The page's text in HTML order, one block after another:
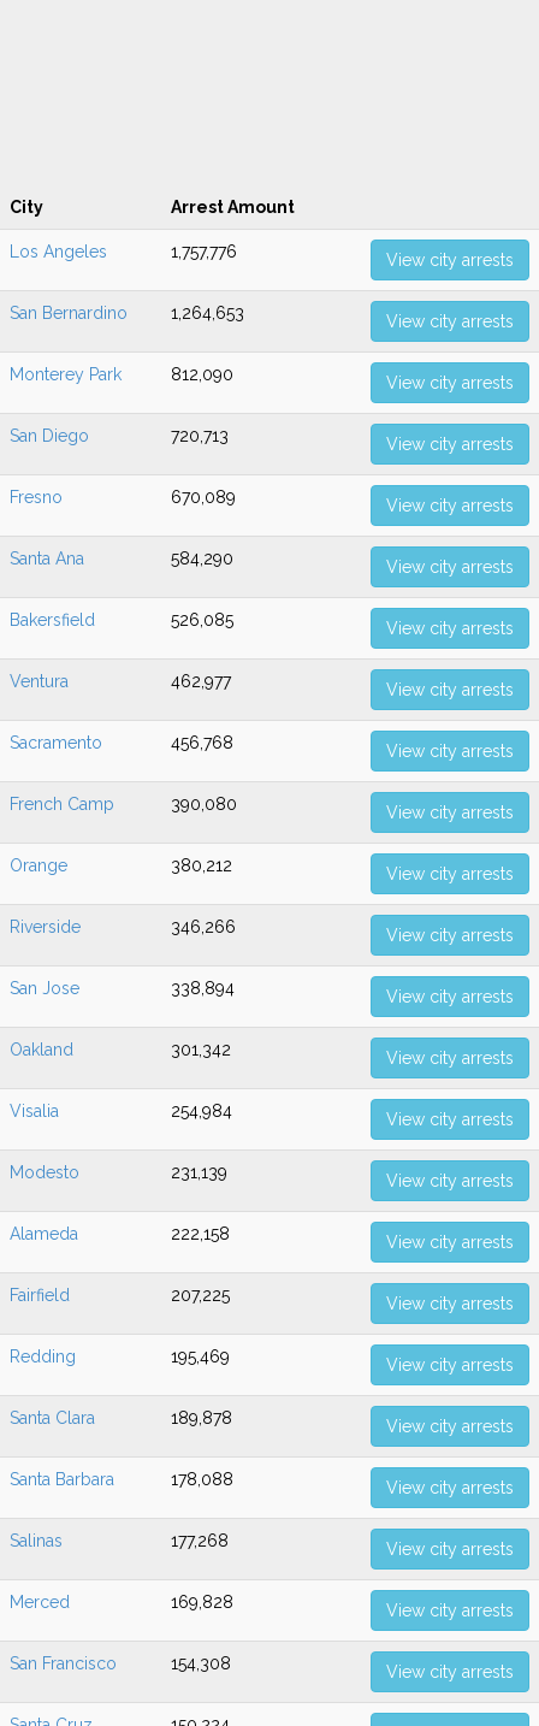
City Arrest Amount
Los Angeles 1,757,776 View city arrests
San Bernardino 1,264,653 View city arrests
Monterey Park 812,090 View city arrests
San Diego 720,713 View city arrests
Fresno 670,089 View city arrests
Santa Ana 584,290 View city arrests
Bakersfield 526,085 View city arrests
Ventura 462,977 View city arrests
Sacramento 456,768 View city arrests
French Camp 390,080 View city arrests
Orange 380,212 View city arrests
Riverside 346,266 View city arrests
San Jose 338,894 View city arrests
Oakland 301,342 View city arrests
Visalia 254,984 View city arrests
Modesto 231,139 View city arrests
Alameda 222,158 View city arrests
Fairfield 207,225 View city arrests
Redding 195,469 View city arrests
Santa Clara 189,878 View city arrests
Santa Barbara 178,088 View city arrests
Salinas 177,268 View city arrests
Merced 169,828 View city arrests
San Francisco 154,308 View city arrests